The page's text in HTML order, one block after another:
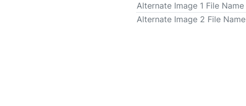
Alternate Image 1 File Name
Alternate Image 2 File Name